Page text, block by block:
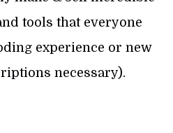
tools that everyone
experience or new
necessary).